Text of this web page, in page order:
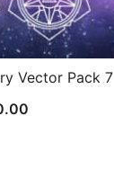
Vector Pack 7